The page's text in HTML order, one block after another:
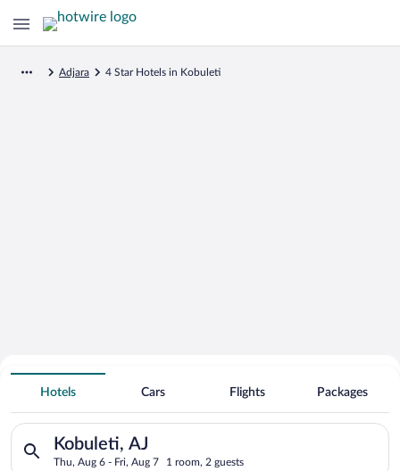
Adjara 4 Star Hotels in Kobuleti
Search for Cheap Deals on
4 Star Hotels in Kobuleti
Hotels Cars Flights Packages
Kobuleti, AJ
Thu, Aug 6 - Fri, Aug 7 1 room, 2 guests
Search for hotels in Kobuleti, AJ. Check-in on Thu, Aug 6,